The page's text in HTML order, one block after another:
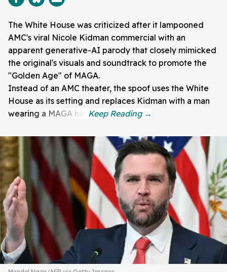
The White House was criticized after it lampooned
AMC's viral Nicole Kidman commercial with an
apparent generative-AI parody that closely mimicked
the original's visuals and soundtrack to promote the
"Golden Age" of MAGA.
Instead of an AMC theater, the spoof uses the White
House as its setting and replaces Kidman with a man
wearing a MAGA hat.